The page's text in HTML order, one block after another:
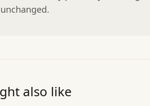
also like